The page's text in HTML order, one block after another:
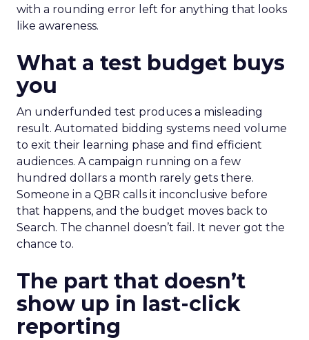
with a rounding error left for anything that looks
like awareness.
What a test budget buys
you
An underfunded test produces a misleading
result. Automated bidding systems need volume
to exit their learning phase and find efficient
audiences. A campaign running on a few
hundred dollars a month rarely gets there.
Someone in a QBR calls it inconclusive before
that happens, and the budget moves back to
Search. The channel doesn’t fail. It never got the
chance to.
The part that doesn’t
show up in last-click
reporting